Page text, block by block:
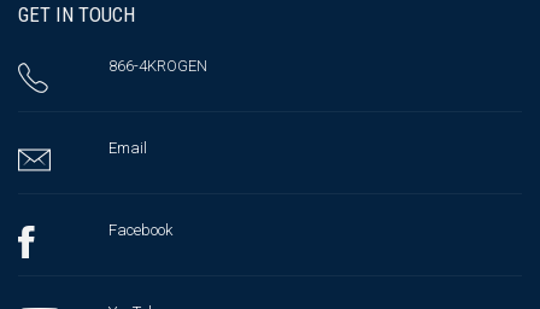
GET IN TOUCH
866-4KROGEN
Email
Facebook